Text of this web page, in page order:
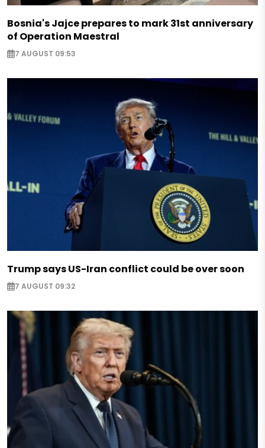
Bosnia's Jajce prepares to mark 31st anniversary
of Operation Maestral
7 AUGUST 09:53
Trump says US-Iran conflict could be over soon
7 AUGUST 09:32